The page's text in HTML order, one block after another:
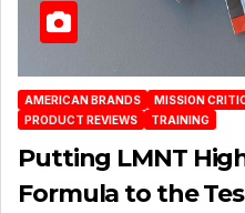
AMERICAN BRANDS MISSION
PRODUCT REVIEWS
TRAINING
Putting LMNT
Formula to the